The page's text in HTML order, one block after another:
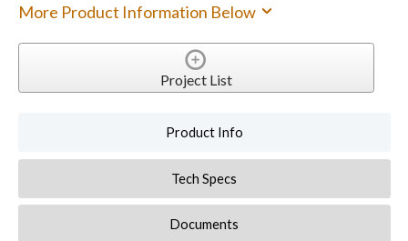
More Product Information Below
Project List
Product Info
Tech Specs
Documents